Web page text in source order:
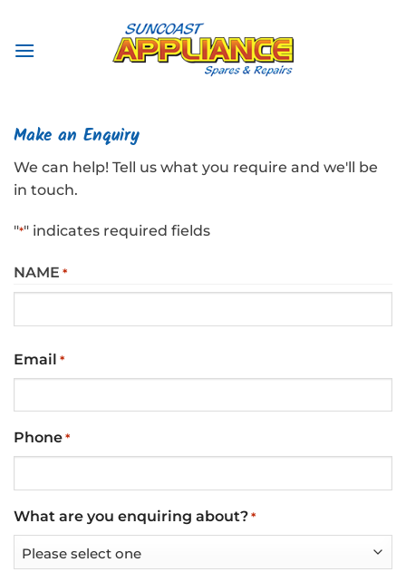
content
Make an Enquiry
We can help! Tell us what you require and we'll be
in touch.
"*" indicates required fields
NAME *
Email *
Phone *
What are you enquiring about? *